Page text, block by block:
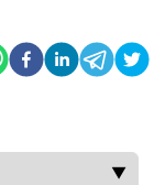
▼